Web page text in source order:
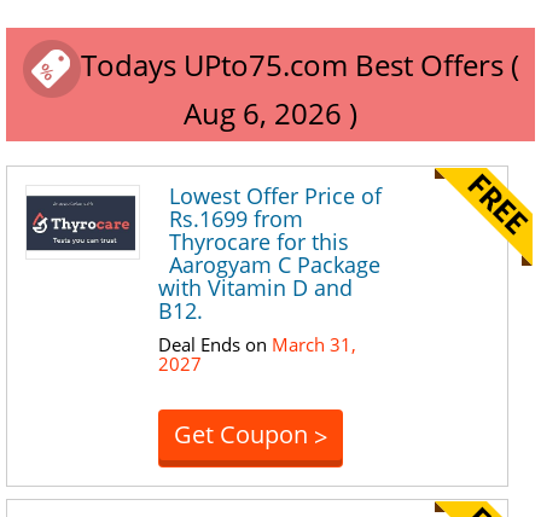
Todays UPto75.com Best Offers (
Aug 6, 2026 )
Lowest Offer Price of
Rs.1699 from
Thyrocare for this
Aarogyam C Package
with Vitamin D and
B12.
Deal Ends on March 31,
2027
Get Coupon >